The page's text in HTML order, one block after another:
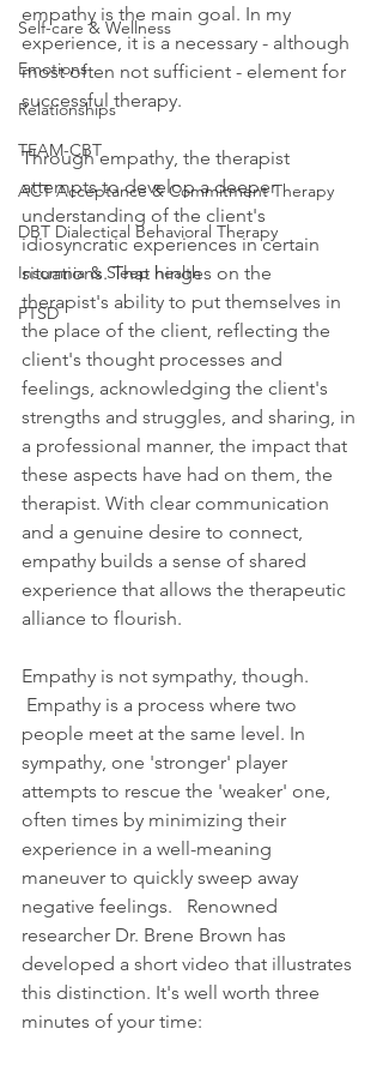
Self-care & Wellness
Emotions
Relationships
TEAM-CBT
ACT Acceptance & Commitment Therapy
DBT Dialectical Behavioral Therapy
Insomnia & Sleep health
PTSD
empathy is the main goal. In my
experience, it is a necessary - although
most often not sufficient - element for
successful therapy.
Through empathy, the therapist
attempts to develop a deeper
understanding of the client's
idiosyncratic experiences in certain
situations. That hinges on the
therapist's ability to put themselves in
the place of the client, reflecting the
client's thought processes and
feelings, acknowledging the client's
strengths and struggles, and sharing, in
a professional manner, the impact that
these aspects have had on them, the
therapist. With clear communication
and a genuine desire to connect,
empathy builds a sense of shared
experience that allows the therapeutic
alliance to flourish.
Empathy is not sympathy, though.
Empathy is a process where two
people meet at the same level. In
sympathy, one 'stronger' player
attempts to rescue the 'weaker' one,
often times by minimizing their
experience in a well-meaning
maneuver to quickly sweep away
negative feelings.   Renowned
researcher Dr. Brene Brown has
developed a short video that illustrates
this distinction. It's well worth three
minutes of your time: